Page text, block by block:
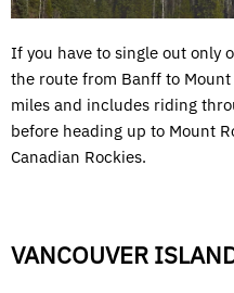
If you have to single out only
the route from Banff to
miles and includes riding
before heading up to Mount
Canadian Rockies.
VANCOUVER